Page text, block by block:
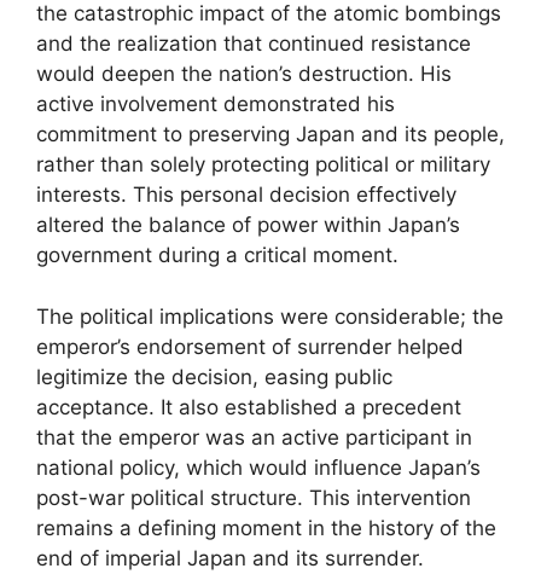
the catastrophic impact of the atomic bombings
and the realization that continued resistance
would deepen the nation’s destruction. His
active involvement demonstrated his
commitment to preserving Japan and its people,
rather than solely protecting political or military
interests. This personal decision effectively
altered the balance of power within Japan’s
government during a critical moment.
The political implications were considerable; the
emperor’s endorsement of surrender helped
legitimize the decision, easing public
acceptance. It also established a precedent
that the emperor was an active participant in
national policy, which would influence Japan’s
post-war political structure. This intervention
remains a defining moment in the history of the
end of imperial Japan and its surrender.